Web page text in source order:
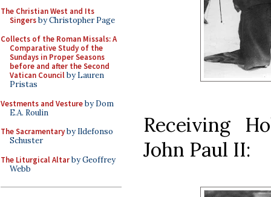
The Christian West and Its
Singersby Christopher Page
Collects of the Roman Missals: A
Comparative Study of the
Sundays in Proper Seasons
before and after the Second
Vatican Councilby Lauren
Pristas
Vestments and Vestureby Dom
E.A. Roulin
The Sacramentaryby Ildefonso
Schuster
The Liturgical Altarby Geoffrey
Webb
Receiving
John Paul II: